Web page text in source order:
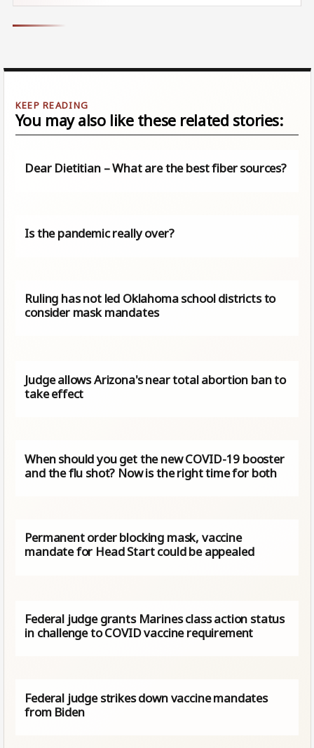
You may also like these related stories:
Dear Dietitian – What are the best fiber sources?
Is the pandemic really over?
Ruling has not led Oklahoma school districts to
consider mask mandates
Judge allows Arizona's near total abortion ban to
take effect
When should you get the new COVID-19 booster
and the flu shot? Now is the right time for both
Permanent order blocking mask, vaccine
mandate for Head Start could be appealed
Federal judge grants Marines class action status
in challenge to COVID vaccine requirement
Federal judge strikes down vaccine mandates
from Biden